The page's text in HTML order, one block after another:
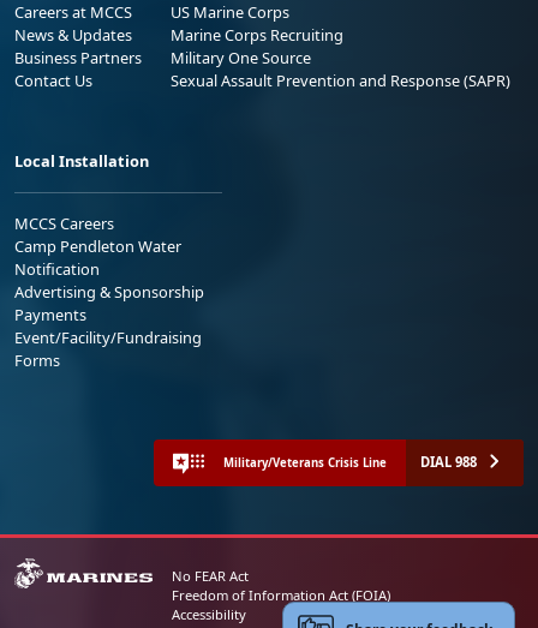
Careers at MCCS
News & Updates
Business Partners
Contact Us
US Marine Corps
Marine Corps Recruiting
Military One Source
Sexual Assault Prevention and Response (SAPR)
Local Installation
MCCS Careers
Camp Pendleton Water
Notification
Advertising & Sponsorship
Payments
Event/Facility/Fundraising
Forms
Military/Veterans Crisis Line DIAL 988
No FEAR Act
Freedom of Information Act (FOIA)
Accessibility